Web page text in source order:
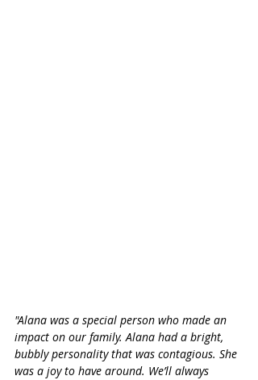
"Alana was a special person who made an
impact on our family. Alana had a bright,
bubbly personality that was contagious. She
was a joy to have around. We’ll always